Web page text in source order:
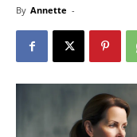
By Annette -